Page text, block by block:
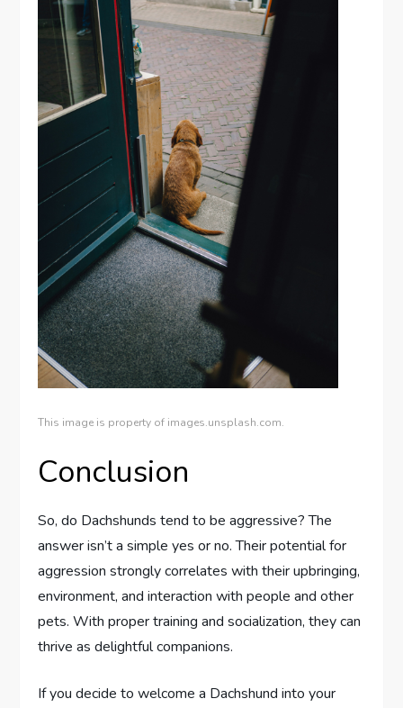
This image is property of images.unsplash.com.
Conclusion
So, do Dachshunds tend to be aggressive? The
answer isn’t a simple yes or no. Their potential for
aggression strongly correlates with their upbringing,
environment, and interaction with people and other
pets. With proper training and socialization, they can
thrive as delightful companions.
If you decide to welcome a Dachshund into your